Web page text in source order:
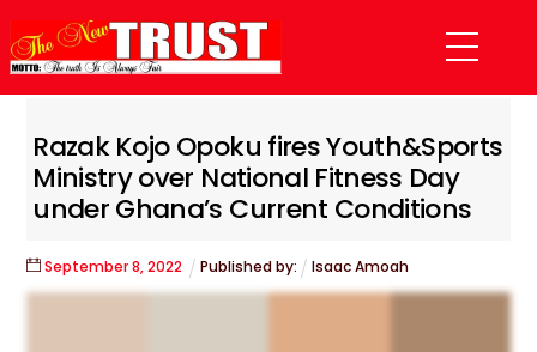
to
content
Menu
Razak Kojo Opoku fires Youth&Sports
Ministry over National Fitness Day
under Ghana’s Current Conditions
September 8,2022 Published by: Isaac Amoah